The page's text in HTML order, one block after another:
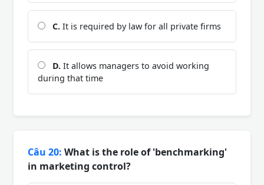
C. It is required by law for all private firms
D. It allows managers to avoid working
during that time
Câu 20: What is the role of 'benchmarking'
in marketing control?